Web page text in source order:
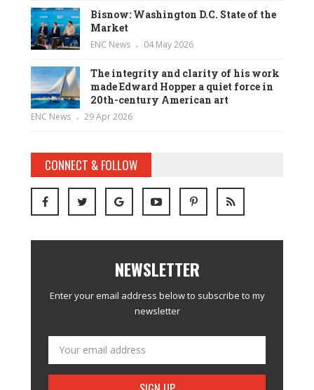
Bisnow: Washington D.C. State of the
Market
ENC News 04 May 2026
The integrity and clarity of his work
made Edward Hopper a quiet force in
20th-century American art
ENC News 29 Apr 2026
CONNECT & FOLLOW
NEWSLETTER
Enter your email address below to subscribe to my
newsletter